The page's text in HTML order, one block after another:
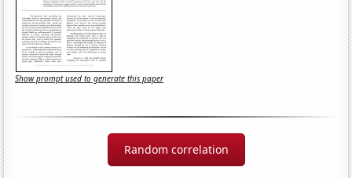
Show prompt used to generate this paper
Random correlation